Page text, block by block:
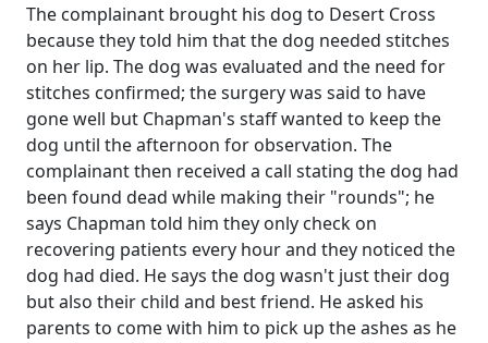
The complainant brought his dog to Desert Cross
because they told him that the dog needed stitches
on her lip. The dog was evaluated and the need for
stitches confirmed; the surgery was said to have
gone well but Chapman's staff wanted to keep the
dog until the afternoon for observation. The
complainant then received a call stating the dog had
been found dead while making their "rounds"; he
says Chapman told him they only check on
recovering patients every hour and they noticed the
dog had died. He says the dog wasn't just their dog
but also their child and best friend. He asked his
parents to come with him to pick up the ashes as he